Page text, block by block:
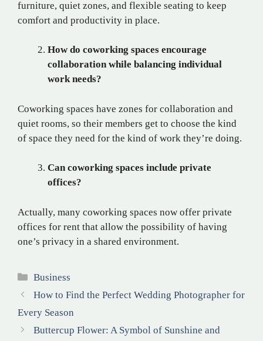
furniture, quiet zones, and flexible seating to keep
comfort and productivity in place.
How do coworking spaces encourage
collaboration while balancing individual
work needs?
Coworking spaces have zones for collaboration and
quiet rooms, so their members get to choose the kind
of space they need for the kind of work they’re doing.
Can coworking spaces include private
offices?
Actually, many coworking spaces now offer private
offices for rent that allow the possibility of having
one’s privacy in a shared environment.
Categories
Business
How to Find the Perfect Wedding Photographer for
Every Season
Buttercup Flower: A Symbol of Sunshine and